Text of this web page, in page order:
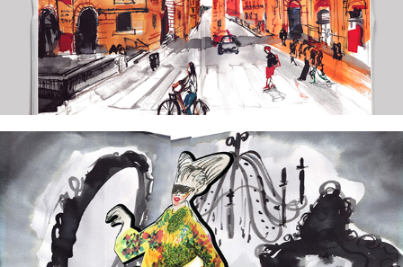
Visum Obscura
2024
The tribute to Lady Gaga